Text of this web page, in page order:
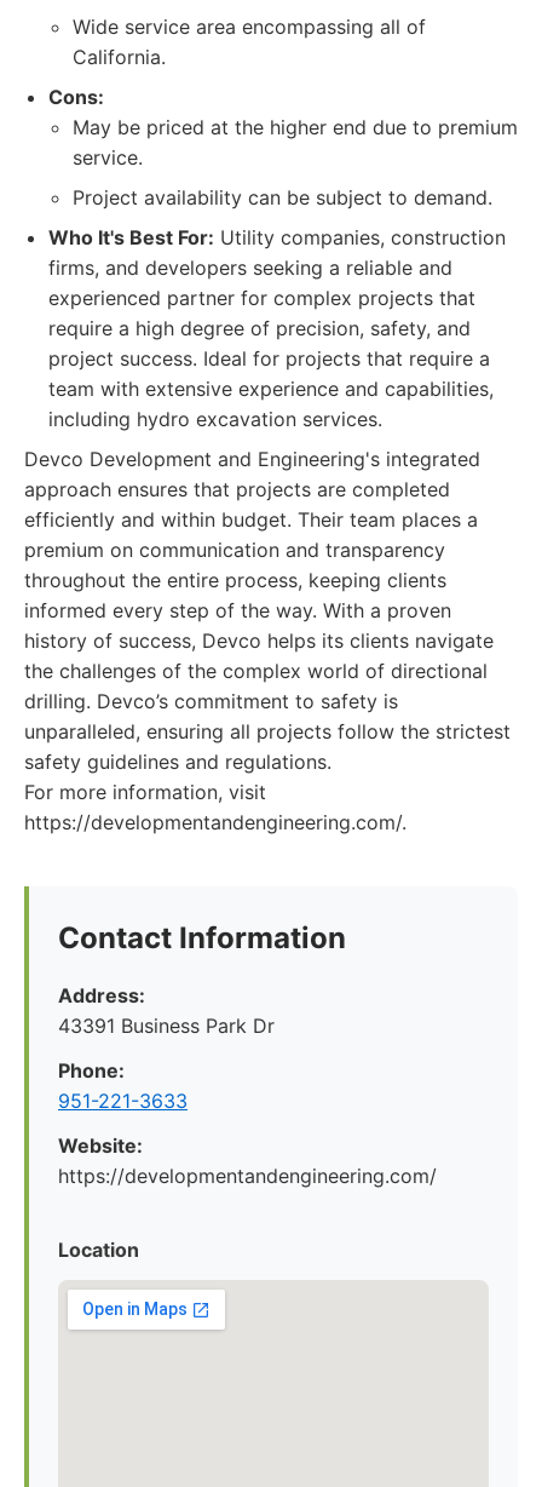
Wide service area encompassing all of
California.
Cons:
May be priced at the higher end due to premium
service.
Project availability can be subject to demand.
Who It's Best For: Utility companies, construction
firms, and developers seeking a reliable and
experienced partner for complex projects that
require a high degree of precision, safety, and
project success. Ideal for projects that require a
team with extensive experience and capabilities,
including hydro excavation services.
Devco Development and Engineering's integrated
approach ensures that projects are completed
efficiently and within budget. Their team places a
premium on communication and transparency
throughout the entire process, keeping clients
informed every step of the way. With a proven
history of success, Devco helps its clients navigate
the challenges of the complex world of directional
drilling. Devco’s commitment to safety is
unparalleled, ensuring all projects follow the strictest
safety guidelines and regulations.
For more information, visit
https://developmentandengineering.com/.
Contact Information
Address:
43391 Business Park Dr
Phone:
951-221-3633
Website:
https://developmentandengineering.com/
Location